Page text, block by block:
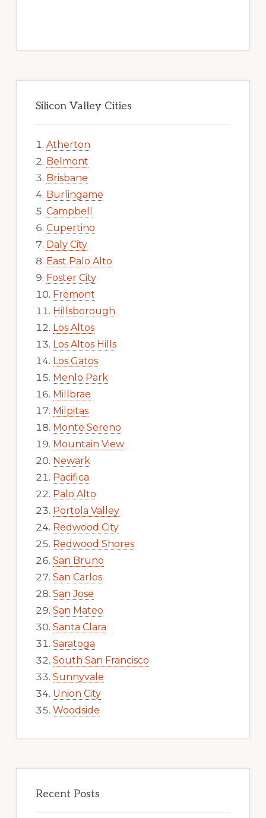
Silicon Valley Cities
Atherton
Belmont
Brisbane
Burlingame
Campbell
Cupertino
Daly City
East Palo Alto
Foster City
Fremont
Hillsborough
Los Altos
Los Altos Hills
Los Gatos
Menlo Park
Millbrae
Milpitas
Monte Sereno
Mountain View
Newark
Pacifica
Palo Alto
Portola Valley
Redwood City
Redwood Shores
San Bruno
San Carlos
San Jose
San Mateo
Santa Clara
Saratoga
South San Francisco
Sunnyvale
Union City
Woodside
Recent Posts